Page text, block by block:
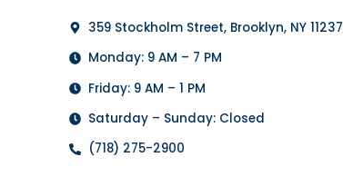
359 Stockholm Street, Brooklyn, NY 11237
Monday: 9 AM – 7 PM
Friday: 9 AM – 1 PM
Saturday – Sunday: Closed
(718) 275-2900